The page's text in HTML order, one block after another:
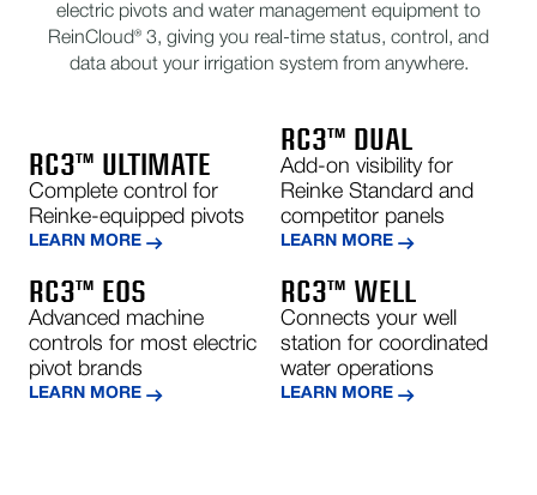
electric pivots and water management equipment to
ReinCloud® 3, giving you real-time status, control, and
data about your irrigation system from anywhere.
RC3™ ULTIMATE
Complete control for
Reinke-equipped pivots
LEARN MORE
RC3™ DUAL
Add-on visibility for
Reinke Standard and
competitor panels
LEARN MORE
RC3™ EOS
Advanced machine
controls for most electric
pivot brands
LEARN MORE
RC3™ WELL
Connects your well
station for coordinated
water operations
LEARN MORE